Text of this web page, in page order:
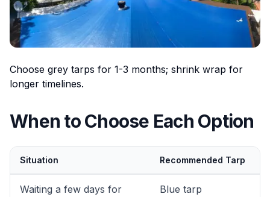
Choose grey tarps for 1-3 months; shrink wrap for
longer timelines.
When to Choose Each Option
Situation Recommended Tarp
Waiting a few days for
Blue tarp